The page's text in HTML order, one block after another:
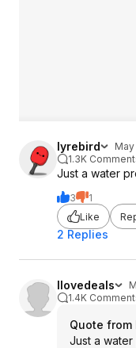
lyrebird
1.3K
Just a water
3
1
Like
2 Replies
Ilovedeals
1.4K
Quote from
Just a